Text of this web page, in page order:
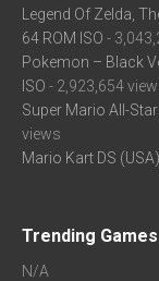
Legend Of Zelda,
64 ROM ISO -
Pokemon – Black
ISO - 2,923,654
Super Mario All-
views
Mario Kart DS
Trending Games
N/A